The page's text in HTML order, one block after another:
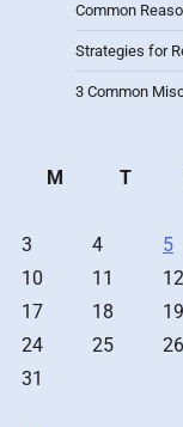
Common
Strategies for
3 Common
M
T
3
4 5
10
11 12
17
18 19
24
25 26
31